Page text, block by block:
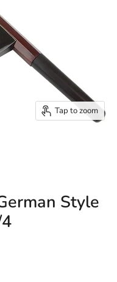
Tap to zoom
Style